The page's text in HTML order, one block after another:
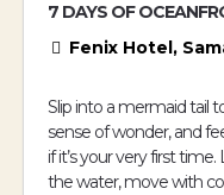
7 DAYS OF
Fenix Hotel,
Slip into a mermaid tail
sense of wonder, and
if it’s your very first
the water, move with